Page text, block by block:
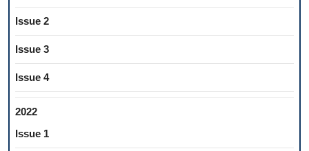
Issue 2
Issue 3
Issue 4
2022
Issue 1